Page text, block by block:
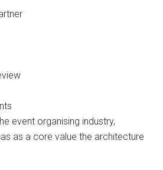
event organising industry,
as a core value the architecture